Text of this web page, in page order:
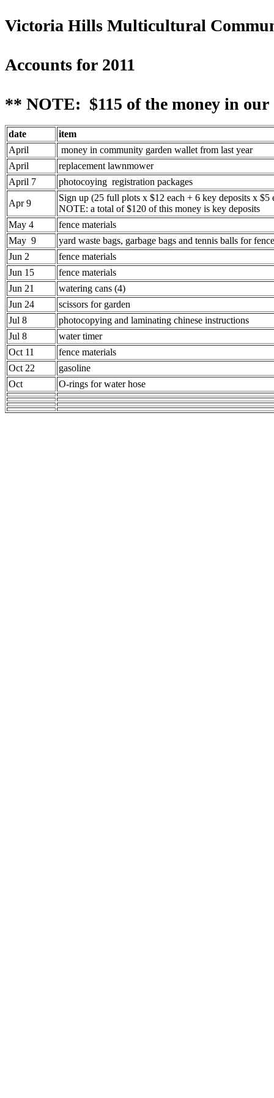
Victoria Hills Multicultural
Accounts for 2011
** NOTE: $115 of the money in our
date
item
April
money in community garden wallet from last year
April
replacement lawnmower
April 7
photocoying registration packages
Apr 9
Sign up (25 full plots x $12 each + 6 key deposits x $5
NOTE: a total of $120 of this money is key deposits
May 4
fence materials
May 9
yard waste bags, garbage bags and tennis balls for fence
Jun 2
fence materials
Jun 15
fence materials
Jun 21
watering cans (4)
Jun 24
scissors for garden
Jul 8
photocopying and laminating chinese instructions
Jul 8
water timer
Oct 11
fence materials
Oct 22
gasoline
Oct
O-rings for water hose